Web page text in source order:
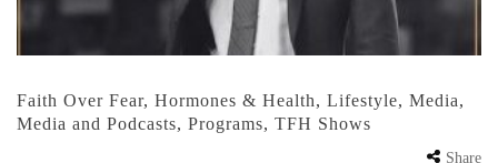
Faith Over Fear, Hormones & Health, Lifestyle, Media,
Media and Podcasts, Programs, TFH Shows
Share